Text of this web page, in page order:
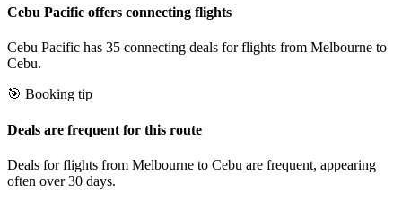
Cebu Pacific offers connecting flights
Cebu Pacific has 35 connecting deals for flights from Melbourne to
Cebu.
🎯 Booking tip
Deals are frequent for this route
Deals for flights from Melbourne to Cebu are frequent, appearing
often over 30 days.